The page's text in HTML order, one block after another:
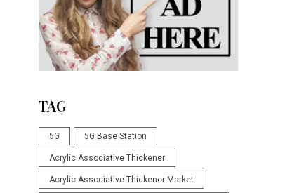
TAG
5G 5G Base Station
Acrylic Associative Thickener
Acrylic Associative Thickener Market